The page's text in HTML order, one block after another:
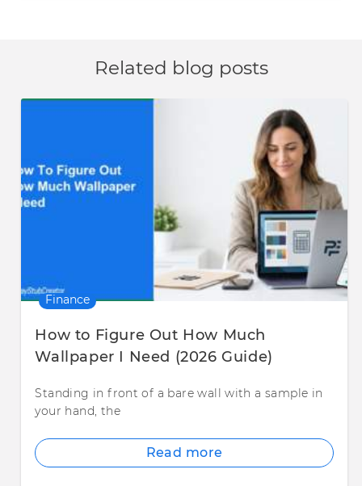
Related blog posts
Finance
How to Figure Out How Much
Wallpaper I Need (2026 Guide)
Standing in front of a bare wall with a sample in
your hand, the
Read more